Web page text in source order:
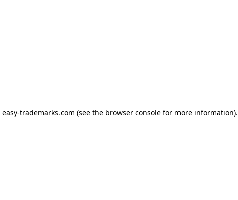
easy-trademarks.com (see the browser console for more information).